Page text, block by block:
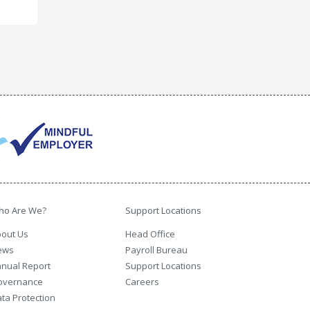
Are We?
Us
Report
Protection
Support Locations
Head Office
Payroll Bureau
Support Locations
Careers